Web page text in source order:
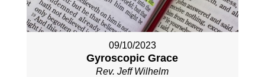
09/10/2023
Gyroscopic Grace
Rev. Jeff Wilhelm